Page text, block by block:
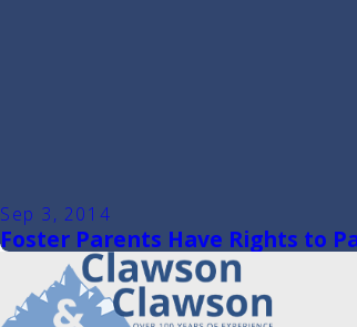
Sep 3, 2014
Foster Parents Have Rights to